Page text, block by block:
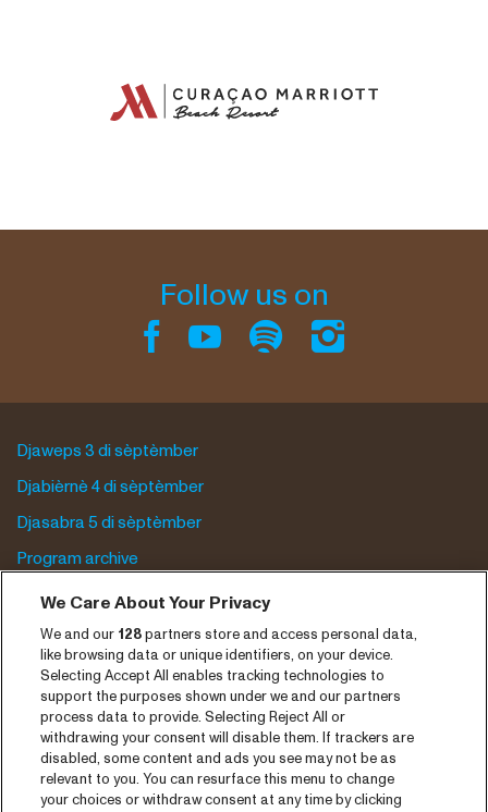
Follow us on
Djaweps 3 di sèptèmber
Djabièrnè 4 di sèptèmber
Djasabra 5 di sèptèmber
Program archive
Entrada
Notisia
Prensa
Kontakto
CNSJ26 Spotify playlist
Facebook
We Care About Your Privacy
We and our 128partners store and access personal data,
like browsing data or unique identifiers, on your device.
Selecting Accept All enables tracking technologies to
support the purposes shown under we and our partners
process data to provide. Selecting Reject All or
withdrawing your consent will disable them. If trackers are
disabled, some content and ads you see may not be as
relevant to you. You can resurface this menu to change
your choices or withdraw consent at any time by clicking